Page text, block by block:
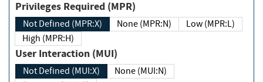
Privileges Required (MPR)
Not Defined (MPR:X) None (MPR:N)
Low (MPR:L)
High (MPR:H)
User Interaction (MUI)
Not Defined (MUI:X)
None (MUI:N)